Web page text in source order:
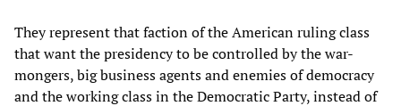
They represent that faction of the American ruling class
that want the presidency to be controlled by the war-
mongers, big business agents and enemies of democracy
and the working class in the Democratic Party, instead of